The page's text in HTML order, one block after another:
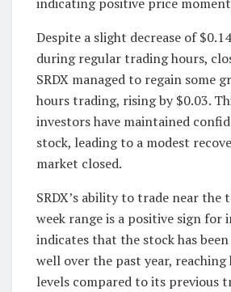
Despite a slight decrease of
during regular trading hours,
SRDX managed to regain some
hours trading, rising by $0.03.
investors have maintained
stock, leading to a modest
market closed.
SRDX’s ability to trade near the
week range is a positive sign for
indicates that the stock has
well over the past year,
levels compared to its previous